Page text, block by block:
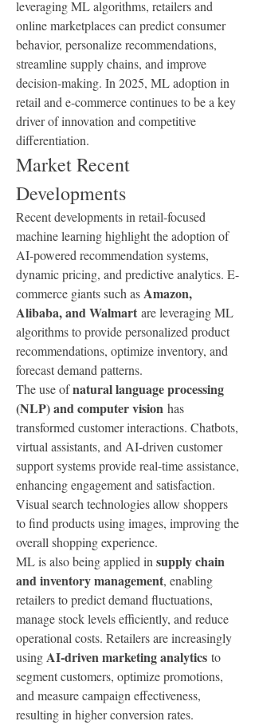
leveraging ML algorithms, retailers and
online marketplaces can predict consumer
behavior, personalize recommendations,
streamline supply chains, and improve
decision-making. In 2025, ML adoption in
retail and e-commerce continues to be a key
driver of innovation and competitive
differentiation.
Market Recent
Developments
Recent developments in retail-focused
machine learning highlight the adoption of
AI-powered recommendation systems,
dynamic pricing, and predictive analytics. E-
commerce giants such as Amazon,
Alibaba, and Walmart are leveraging ML
algorithms to provide personalized product
recommendations, optimize inventory, and
forecast demand patterns.
The use of natural language processing
(NLP) and computer vision has
transformed customer interactions. Chatbots,
virtual assistants, and AI-driven customer
support systems provide real-time assistance,
enhancing engagement and satisfaction.
Visual search technologies allow shoppers
to find products using images, improving the
overall shopping experience.
ML is also being applied in supply chain
and inventory management, enabling
retailers to predict demand fluctuations,
manage stock levels efficiently, and reduce
operational costs. Retailers are increasingly
using AI-driven marketing analytics to
segment customers, optimize promotions,
and measure campaign effectiveness,
resulting in higher conversion rates.